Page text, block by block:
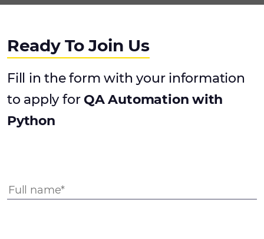
Ready To Join Us
Fill in the form with your information
to apply forQA Automation with
Python